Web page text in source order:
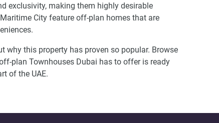
exclusivity, making them highly desirable
City feature off-plan homes that are
this property has proven so popular. Browse
plan Townhouses Dubai has to offer is ready
of the UAE.